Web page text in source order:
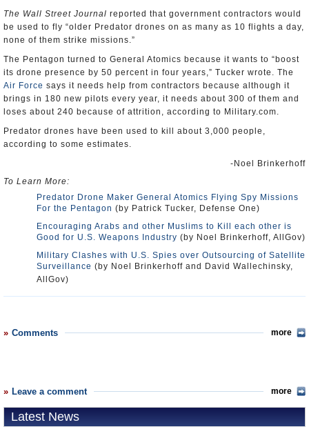
The Wall Street Journal reported that government contractors would
be used to fly “older Predator drones on as many as 10 flights a day,
none of them strike missions.”
The Pentagon turned to General Atomics because it wants to “boost
its drone presence by 50 percent in four years,” Tucker wrote. The
Air Force says it needs help from contractors because although it
brings in 180 new pilots every year, it needs about 300 of them and
loses about 240 because of attrition, according to Military.com.
Predator drones have been used to kill about 3,000 people,
according to some estimates.
-Noel Brinkerhoff
To Learn More:
Predator Drone Maker General Atomics Flying Spy Missions
For the Pentagon (by Patrick Tucker, Defense One)
Encouraging Arabs and other Muslims to Kill each other is
Good for U.S. Weapons Industry (by Noel Brinkerhoff, AllGov)
Military Clashes with U.S. Spies over Outsourcing of Satellite
Surveillance (by Noel Brinkerhoff and David Wallechinsky,
AllGov)
Comments more
Leave a comment more
Latest News